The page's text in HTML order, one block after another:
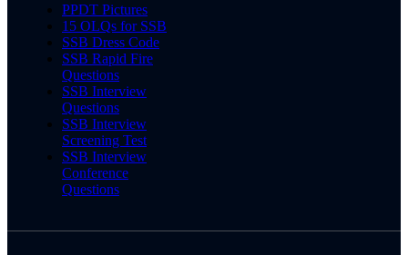
PPDT Pictures
15 OLQs for SSB
SSB Dress Code
SSB Rapid Fire
Questions
SSB Interview
Questions
SSB Interview
Screening Test
SSB Interview
Conference
Questions